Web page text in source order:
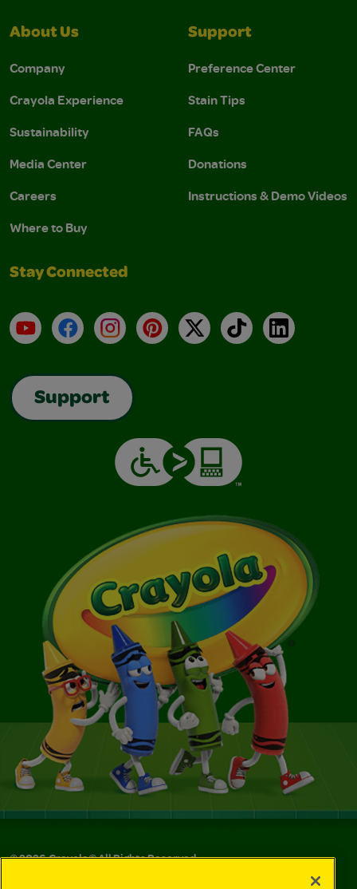
About Us
Company
Crayola Experience
Sustainability
Media Center
Careers
Where to Buy
Support
Preference Center
Stain Tips
FAQs
Donations
Instructions & Demo Videos
Stay Connected
YouTubeFacebookInstagramPinterest
X TikTokLinkedIn
Support
©2026Crayola® All Rights Reserved.